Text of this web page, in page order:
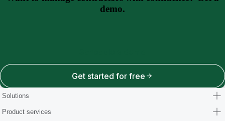
demo.
Get started for free
Solutions
Product services